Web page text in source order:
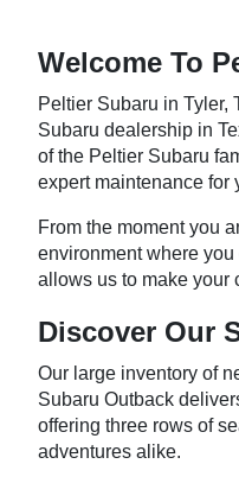
Welcome To
Peltier Subaru in Tyler,
Subaru dealership in
of the Peltier Subaru
expert maintenance for
From the moment you
environment where
allows us to make your
Discover Our
Our large inventory of
Subaru Outback
offering three rows of
adventures alike.